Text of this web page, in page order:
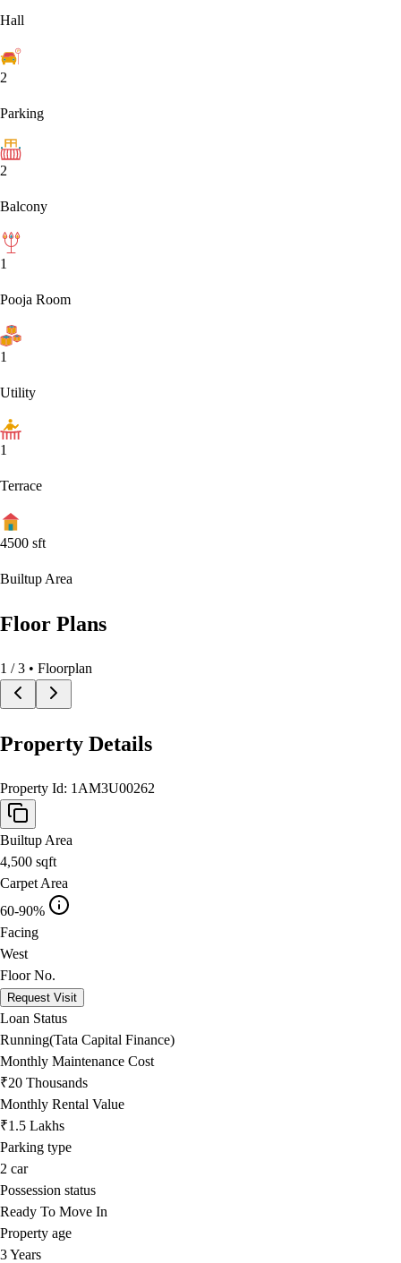
Hall
2
Parking
2
Balcony
1
Pooja Room
1
Utility
1
Terrace
4500 sft
Builtup Area
Floor Plans
1 /3 • Floorplan
Property Details
Property Id: 1AM3U00262
Builtup Area
4,500 sqft
Carpet Area
60-90%
Facing
West
Floor No.
Request Visit
Loan Status
Running(Tata Capital Finance)
Monthly Maintenance Cost
₹20 Thousands
Monthly Rental Value
₹1.5 Lakhs
Parking type
2 car
Possession status
Ready To Move In
Property age
3 Years